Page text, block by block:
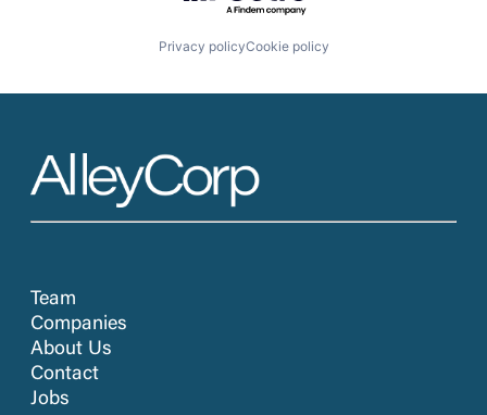
Privacy policyCookie policy
Team
Companies
About Us
Contact
Jobs